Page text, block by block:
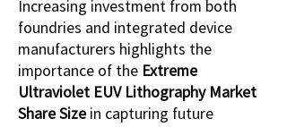
Increasing investment from both
foundries and integrated device
manufacturers highlights the
importance of the Extreme
Ultraviolet EUV Lithography Market
Share Size in capturing future